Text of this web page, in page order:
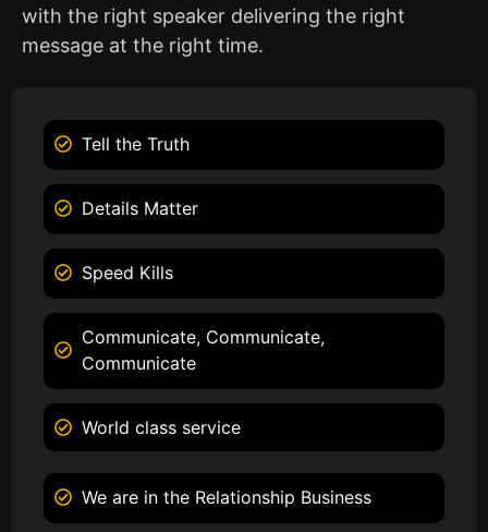
with the right speaker delivering the right
message at the right time.
Tell the Truth
Details Matter
Speed Kills
Communicate, Communicate,
Communicate
World class service
We are in the Relationship Business